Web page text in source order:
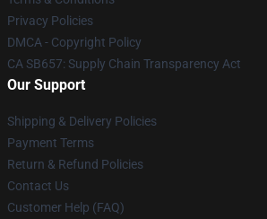
Privacy Policies
DMCA - Copyright Policy
CA SB657: Supply Chain Transparency Act
Our Support
Shipping & Delivery Policies
Payment Terms
Return & Refund Policies
Contact Us
Customer Help (FAQ)